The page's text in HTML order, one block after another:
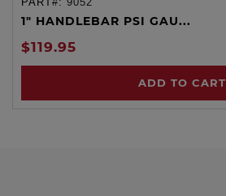
1" HANDLEBAR PSI GAU...
$119.95
ADD TO CART